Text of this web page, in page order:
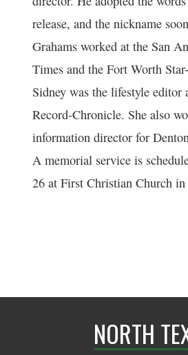
release, and the nickname
Grahams worked at the San
Times and the Fort Worth
Sidney was the lifestyle editor
Record-Chronicle. She also
information director for
A memorial service is
26 at First Christian Church
NORTH